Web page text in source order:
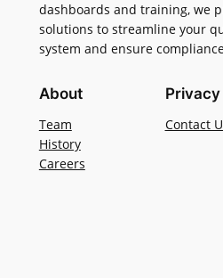
dashboards and training, we
solutions to streamline your
system and ensure
About
Team
History
Careers
Privacy
Contact